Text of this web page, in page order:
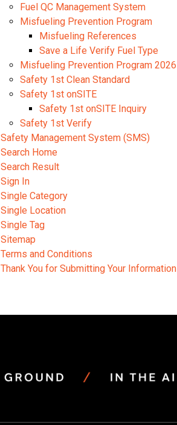
Fuel QC Management System
Misfueling Prevention Program
Misfueling References
Save a Life Verify Fuel Type
Misfueling Prevention Program 2026
Safety 1st Clean Standard
Safety 1st onSITE
Safety 1st onSITE Inquiry
Safety 1st Verify
Safety Management System (SMS)
Search Home
Search Result
Sign In
Single Category
Single Location
Single Tag
Sitemap
Terms and Conditions
Thank You for Submitting Your Information